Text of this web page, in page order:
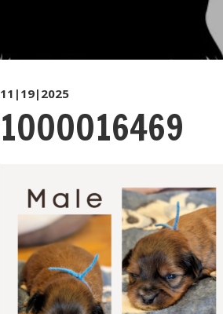
11|19|2025
1000016469